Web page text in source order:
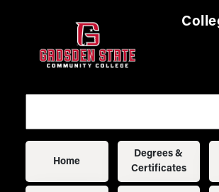
Main navigation
Home
Degrees &
Certificates